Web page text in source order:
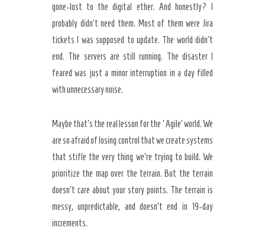
gone-lost to the digital ether. And honestly? I
probably didn’t need them. Most of them were Jira
tickets I was supposed to update. The world didn’t
end. The servers are still running. The disaster I
feared was just a minor interruption in a day filled
with unnecessary noise.
Maybe that’s the real lesson for the ‘Agile’ world. We
are so afraid of losing control that we create systems
that stifle the very thing we’re trying to build. We
prioritize the map over the terrain. But the terrain
doesn’t care about your story points. The terrain is
messy, unpredictable, and doesn’t end in 19-day
increments.